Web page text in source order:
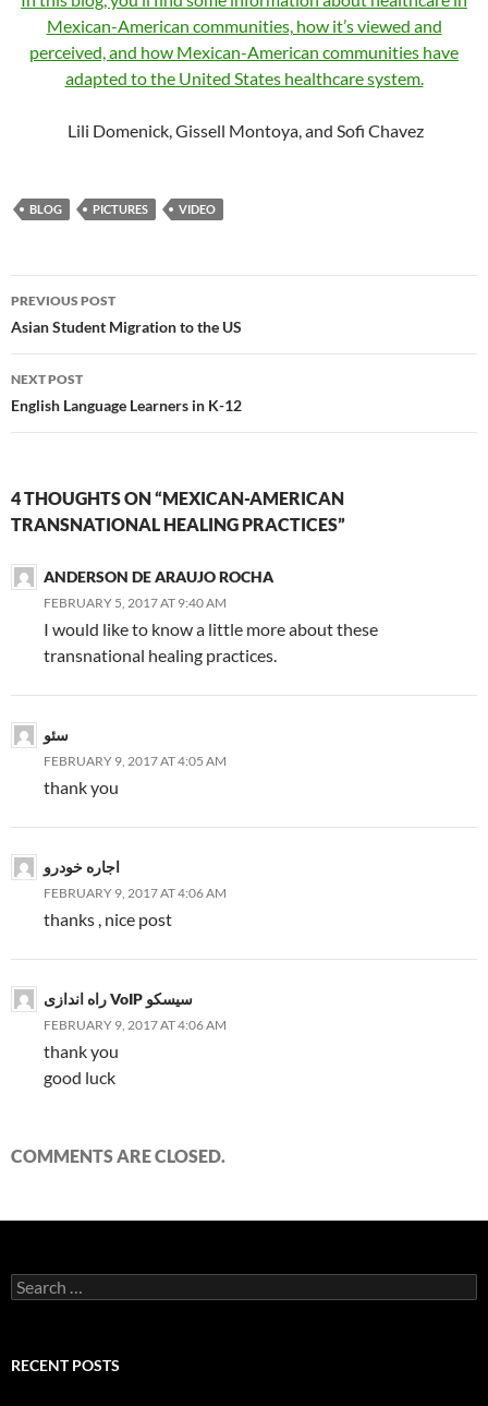
Mexican-American communities, how it’s viewed and
perceived, and how Mexican-American communities have
adapted to the United States healthcare system.
Lili Domenick, Gissell Montoya, and Sofi Chavez
BLOG PICTURES VIDEO
Post
navigation
PREVIOUS POST
Asian Student Migration to the US
NEXT POST
English Language Learners in K-12
4 THOUGHTS ON “MEXICAN-AMERICAN
TRANSNATIONAL HEALING PRACTICES”
ANDERSON DE ARAUJO ROCHA
FEBRUARY 5, 2017 AT 9:40 AM
I would like to know a little more about these
transnational healing practices.
سئو
FEBRUARY 9, 2017 AT 4:05 AM
thank you
اجاره خودرو
FEBRUARY 9, 2017 AT 4:06 AM
thanks , nice post
راه اندازی VoIP سیسکو
FEBRUARY 9, 2017 AT 4:06 AM
thank you
good luck
COMMENTS ARE CLOSED.
Search
for:
RECENT POSTS